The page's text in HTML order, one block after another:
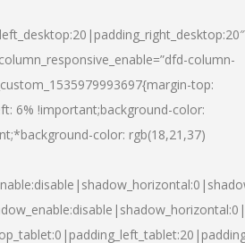
column-
top:
6% !important;background-color:
color: rgb(18,21,37)